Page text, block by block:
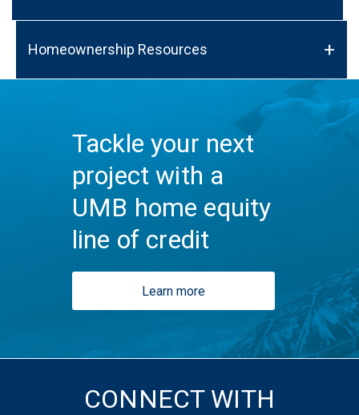
Homeownership Resources
Tackle your next
project with a
UMB home equity
line of credit
Learn more
CONNECT WITH